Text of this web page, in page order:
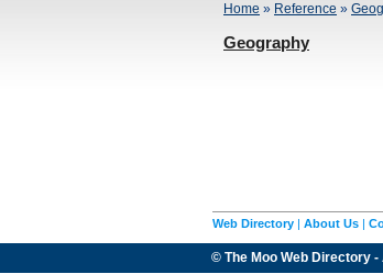
Home » Reference »
Geography
Web Directory | About Us |
© The Moo Web Directory -